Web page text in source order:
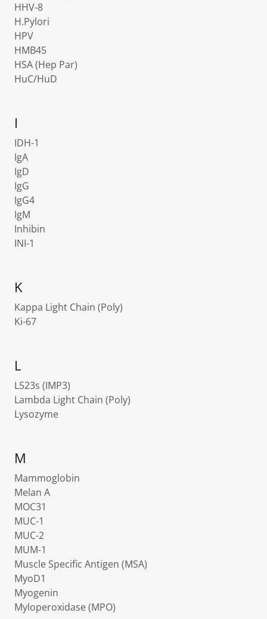
HHV-8
H.Pylori
HPV
HMB45
HSA (Hep Par)
HuC/HuD
I
IDH-1
IgA
IgD
IgG
IgG4
IgM
Inhibin
INI-1
K
Kappa Light Chain (Poly)
Ki-67
L
L523s (IMP3)
Lambda Light Chain (Poly)
Lysozyme
M
Mammoglobin
Melan A
MOC31
MUC-1
MUC-2
MUM-1
Muscle Specific Antigen (MSA)
MyoD1
Myogenin
Myloperoxidase (MPO)